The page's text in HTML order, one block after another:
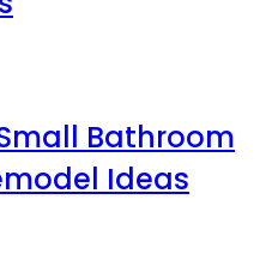
Bathroom
Ideas